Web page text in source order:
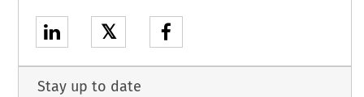
𝕏
Stay up to date